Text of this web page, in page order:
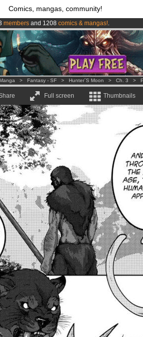
Comics, mangas, community!
members and 1208 comics & mangas!.
from3.95 eurosper month !Get membership
is now LIVE!.
> Fantasy - SF > Hunter´s Moon > Ch. 3 >
Full screen Thumbnails